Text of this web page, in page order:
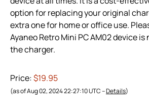
option for replacing your original
extra one for home or office use.
Ayaneo Retro Mini PC AM02 device
the charger.
Price:$19.95
(as of Aug 02, 2024 22:27:10 UTC –Details)